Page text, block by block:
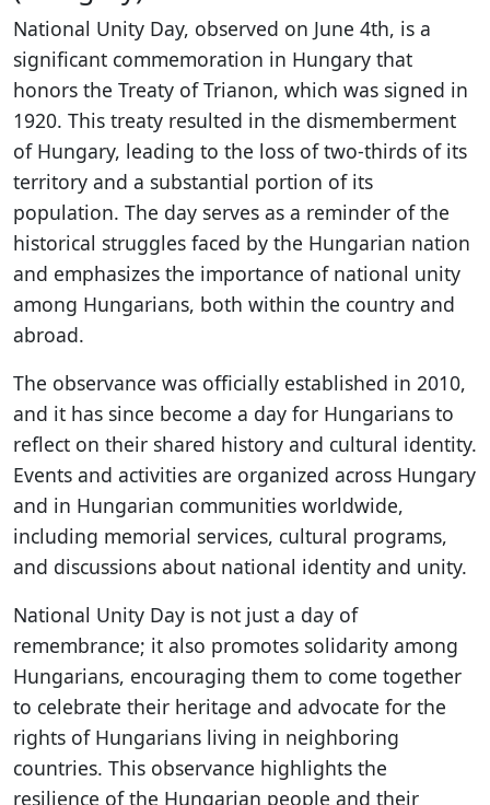
National Unity Day, observed on June 4th, is a
significant commemoration in Hungary that
honors the Treaty of Trianon, which was signed in
1920. This treaty resulted in the dismemberment
of Hungary, leading to the loss of two-thirds of its
territory and a substantial portion of its
population. The day serves as a reminder of the
historical struggles faced by the Hungarian nation
and emphasizes the importance of national unity
among Hungarians, both within the country and
abroad.
The observance was officially established in 2010,
and it has since become a day for Hungarians to
reflect on their shared history and cultural identity.
Events and activities are organized across Hungary
and in Hungarian communities worldwide,
including memorial services, cultural programs,
and discussions about national identity and unity.
National Unity Day is not just a day of
remembrance; it also promotes solidarity among
Hungarians, encouraging them to come together
to celebrate their heritage and advocate for the
rights of Hungarians living in neighboring
countries. This observance highlights the
resilience of the Hungarian people and their